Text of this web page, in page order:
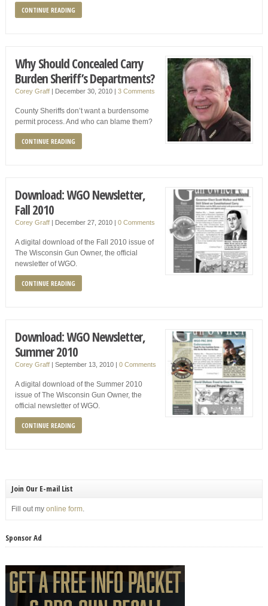
CONTINUE READING
Why Should Concealed Carry
Burden Sheriff’s Departments?
Corey Graff| December 30, 2010 | 3 Comments
County Sheriffs don’t want a burdensome
permit process. And who can blame them?
CONTINUE READING
Download: WGO Newsletter,
Fall 2010
Corey Graff| December 27, 2010 | 0 Comments
A digital download of the Fall 2010 issue of
The Wisconsin Gun Owner, the official
newsletter of WGO.
CONTINUE READING
Download: WGO Newsletter,
Summer 2010
Corey Graff| September 13, 2010 | 0 Comments
A digital download of the Summer 2010
issue of The Wisconsin Gun Owner, the
official newsletter of WGO.
CONTINUE READING
Join Our E-mail List
Fill out my online form.
Sponsor Ad